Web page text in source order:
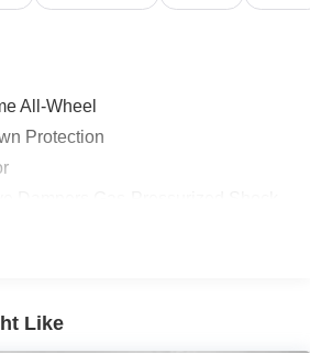
All-Wheel
Protection
Like